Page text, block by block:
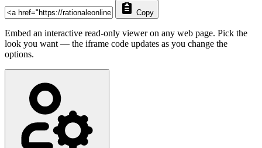
Copy
Embed an interactive read-only viewer on any web page. Pick the
look you want — the iframe code updates as you change the
options.